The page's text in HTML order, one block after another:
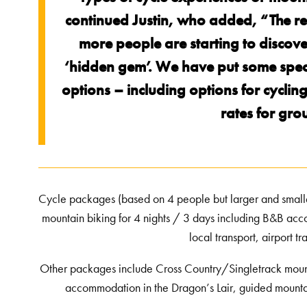
continued Justin, who added, “The
more people are starting to
‘hidden gem’. We have put some
options – including options for
rates for
Cycle packages (based on 4 people but larger and
mountain biking for 4 nights / 3 days including B&B
local transport, airport
Other packages include Cross Country/Singletrack
accommodation in the Dragon’s Lair, guided